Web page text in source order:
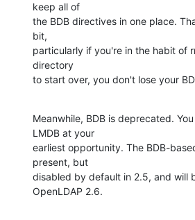
keep all of
the BDB directives in one place.
bit,
particularly if you're in the habit of
directory
to start over, you don't lose your
Meanwhile, BDB is deprecated.
LMDB at your
earliest opportunity. The BDB-
present, but
disabled by default in 2.5, and will
OpenLDAP 2.6.